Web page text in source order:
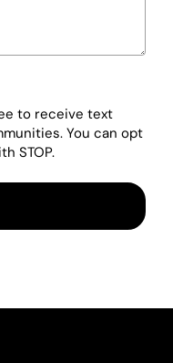
to receive text
You can opt
STOP.